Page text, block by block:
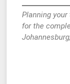
Planning
for the